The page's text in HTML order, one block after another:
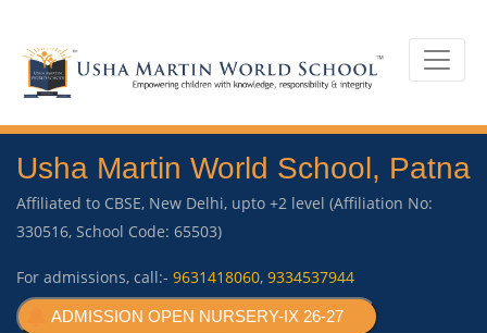
Usha Martin World School, Patna
Affiliated to CBSE, New Delhi, upto +2 level (Affiliation No:
330516, School Code: 65503)
For admissions, call:- 9631418060, 9334537944
ADMISSION OPEN NURSERY-IX 26-27